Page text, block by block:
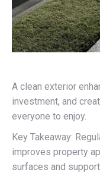
A clean exterior
investment, and
everyone to enjoy.
Key Takeaway:
improves property
surfaces and